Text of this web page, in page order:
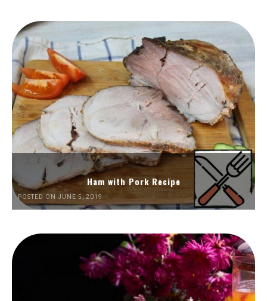
Ham with Pork Recipe
POSTED ON JUNE 5, 2019